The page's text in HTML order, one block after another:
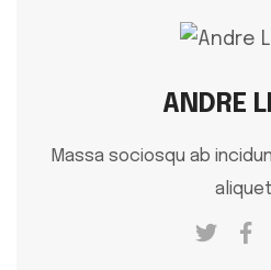
ANDRE
Massa sociosqu ab